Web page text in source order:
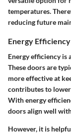
temperatures.
reducing future
Energy Efficiency
Energy efficiency is
These doors are
more effective at
contributes to
With energy
doors align well
However, it is